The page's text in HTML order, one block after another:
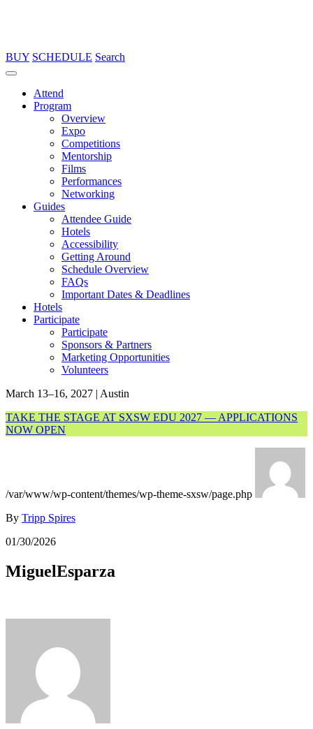
BUY SCHEDULE Search
Attend
Program
Overview
Expo
Competitions
Mentorship
Films
Performances
Networking
Guides
Attendee Guide
Hotels
Accessibility
Getting Around
Schedule Overview
FAQs
Important Dates & Deadlines
Hotels
Participate
Participate
Sponsors & Partners
Marketing Opportunities
Volunteers
March 13–16, 2027 | Austin
TAKE THE STAGE AT SXSW EDU 2027 — APPLICATIONS
NOW OPEN
/var/www/wp-content/themes/wp-theme-sxsw/page.php
By Tripp Spires
01/30/2026
MiguelEsparza